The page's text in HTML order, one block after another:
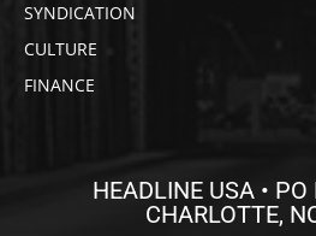
SYNDICATION
CULTURE
FINANCE
HEADLINE USA •
CHARLOTTE,